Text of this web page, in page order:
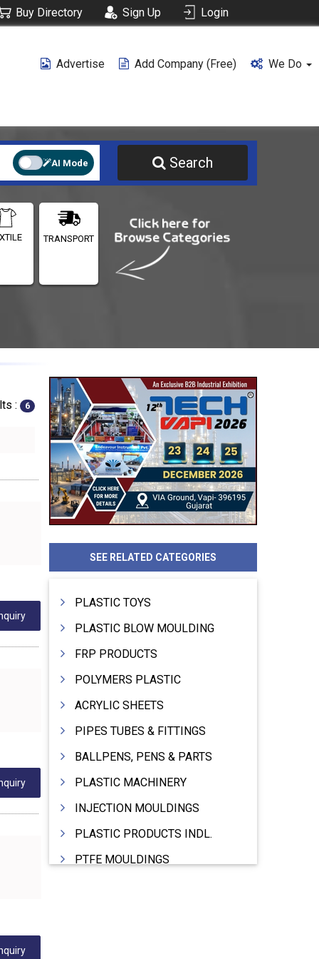
Buy Directory Sign Up Login
Advertise Add Company (free) We Do
AI Mode Search
TRANSPORT
: 6
SEE RELATED CATEGORIES
PLASTIC TOYS
PLASTIC BLOW MOULDING
FRP PRODUCTS
POLYMERS PLASTIC
ACRYLIC SHEETS
PIPES TUBES & FITTINGS
BALLPENS, PENS & PARTS
PLASTIC MACHINERY
INJECTION MOULDINGS
PLASTIC PRODUCTS INDL.
PTFE MOULDINGS